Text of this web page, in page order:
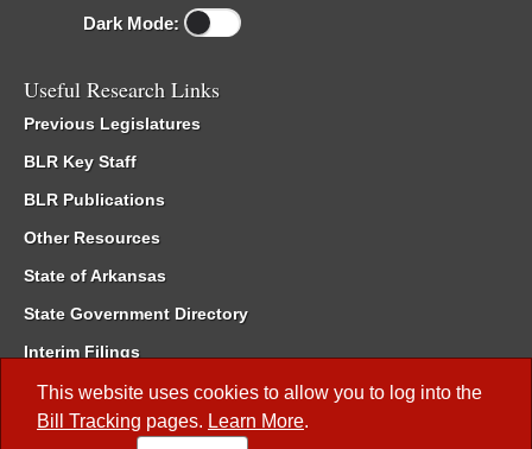
This website uses cookies to allow you to log into the
Bill Tracking pages. Learn More.
Dark Mode:
Useful Research Links
Previous Legislatures
BLR Key Staff
BLR Publications
Other Resources
State of Arkansas
State Government Directory
Interim Filings
Committee Room Reservation
Meetings of the Whole/Business Meetings